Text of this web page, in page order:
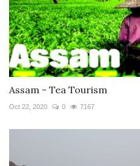
Assam - Tea Tourism
Oct 22, 2020 0 7167